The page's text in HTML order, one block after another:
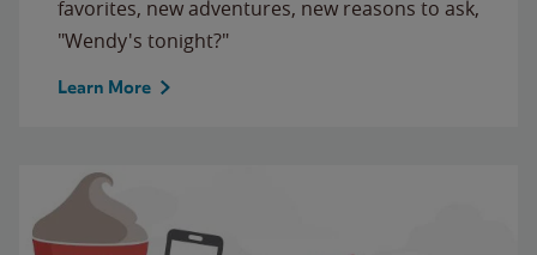
favorites, new adventures, new reasons to ask,
"Wendy's tonight?"
Learn More